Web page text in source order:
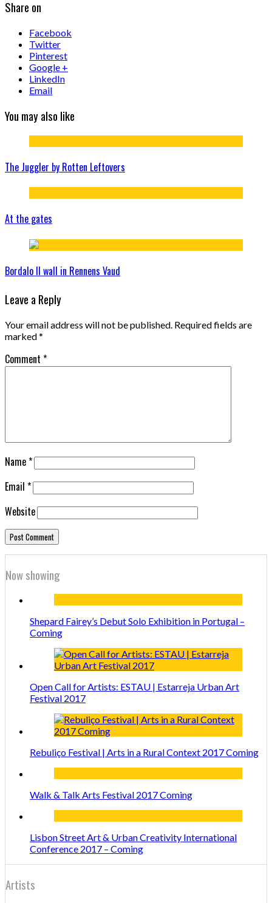
Share on
Facebook
Twitter
Pinterest
Google +
LinkedIn
Email
You may also like
The Juggler by Rotten Leftovers
At the gates
Bordalo II wall in Rennens Vaud
Leave a Reply
Your email address will not be published. Required fields are
marked*
Comment *
Name*
Email *
Website
Now showing
Shepard Fairey’s Debut Solo Exhibition in Portugal –
Coming
Open Call for Artists: ESTAU | Estarreja Urban Art
Festival 2017
Rebuliço Festival | Arts in a Rural Context 2017 Coming
Walk & Talk Arts Festival 2017 Coming
Lisbon Street Art & Urban Creativity International
Conference 2017 – Coming
Artists